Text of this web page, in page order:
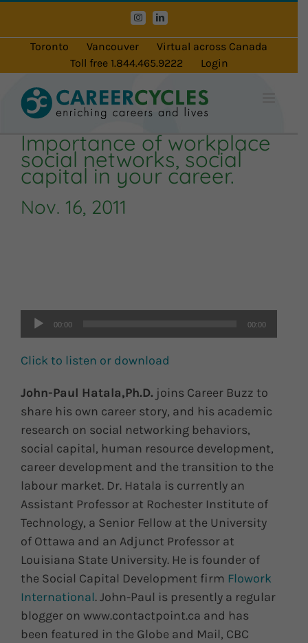
content
InstagramLinkedIn
Toronto Vancouver
Virtual across Canada
Toll free 1.844.465.9222
Login
Importance of workplace
social networks, social
capital in your career.
Nov. 16, 2011
00:00 00:00
Click to listen or download
John-Paul Hatala,Ph.D. joins Career Buzz to
share his own career story, and his academic
research on social networking behaviors,
social capital, human resource development,
career development and the transition to the
labour market. Dr. Hatala is currently an
Assistant Professor at Rochester Institute of
Technology, a Senior Fellow at the University
of Ottawa and an Adjunct Professor at
Louisiana State University. He is founder of
the Social Capital Development firm Flowork
International. John-Paul is presently a regular
blogger on www.contactpoint.ca and has
been featured in the Globe and Mail, CBC